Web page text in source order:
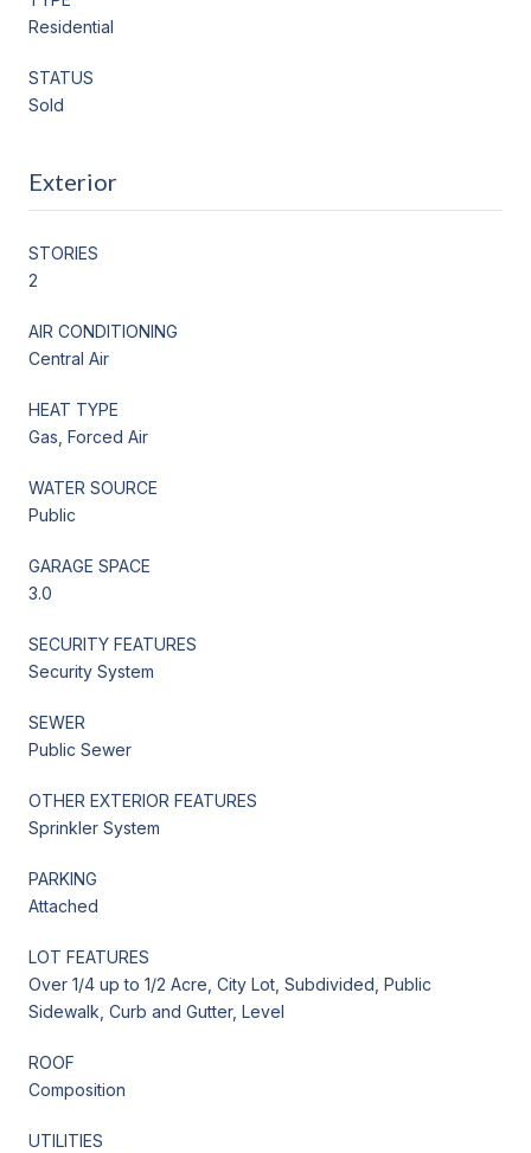
Residential
STATUS
Sold
Exterior
STORIES
2
AIR CONDITIONING
Central Air
HEAT TYPE
Gas, Forced Air
WATER SOURCE
Public
GARAGE SPACE
3.0
SECURITY FEATURES
Security System
SEWER
Public Sewer
OTHER EXTERIOR FEATURES
Sprinkler System
PARKING
Attached
LOT FEATURES
Over 1/4 up to 1/2 Acre, City Lot, Subdivided, Public
Sidewalk, Curb and Gutter, Level
ROOF
Composition
UTILITIES